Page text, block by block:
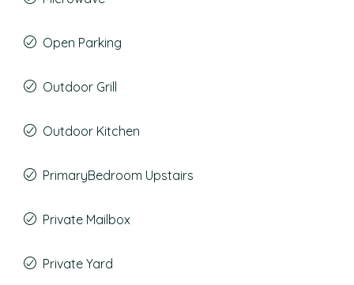
Open Parking
Outdoor Grill
Outdoor Kitchen
PrimaryBedroom Upstairs
Private Mailbox
Private Yard